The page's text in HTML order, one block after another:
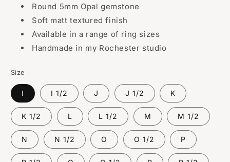
Round 5mm Opal gemstone
Soft matt textured finish
Available in a range of ring sizes
Handmade in my Rochester studio
Size
I I 1/2 J J 1/2 K
K 1/2 L L 1/2 M M 1/2
N N 1/2 O O 1/2 P